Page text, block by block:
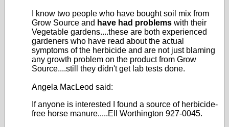
I know two people who have bought soil mix from
Grow Source and have had problems with their
Vegetable gardens....these are both experienced
gardeners who have read about the actual
symptoms of the herbicide and are not just blaming
any growth problem on the product from Grow
Source....still they didn't get lab tests done.
Angela MacLeod said:
If anyone is interested I found a source of herbicide-
free horse manure.....Ell Worthington 927-0045.